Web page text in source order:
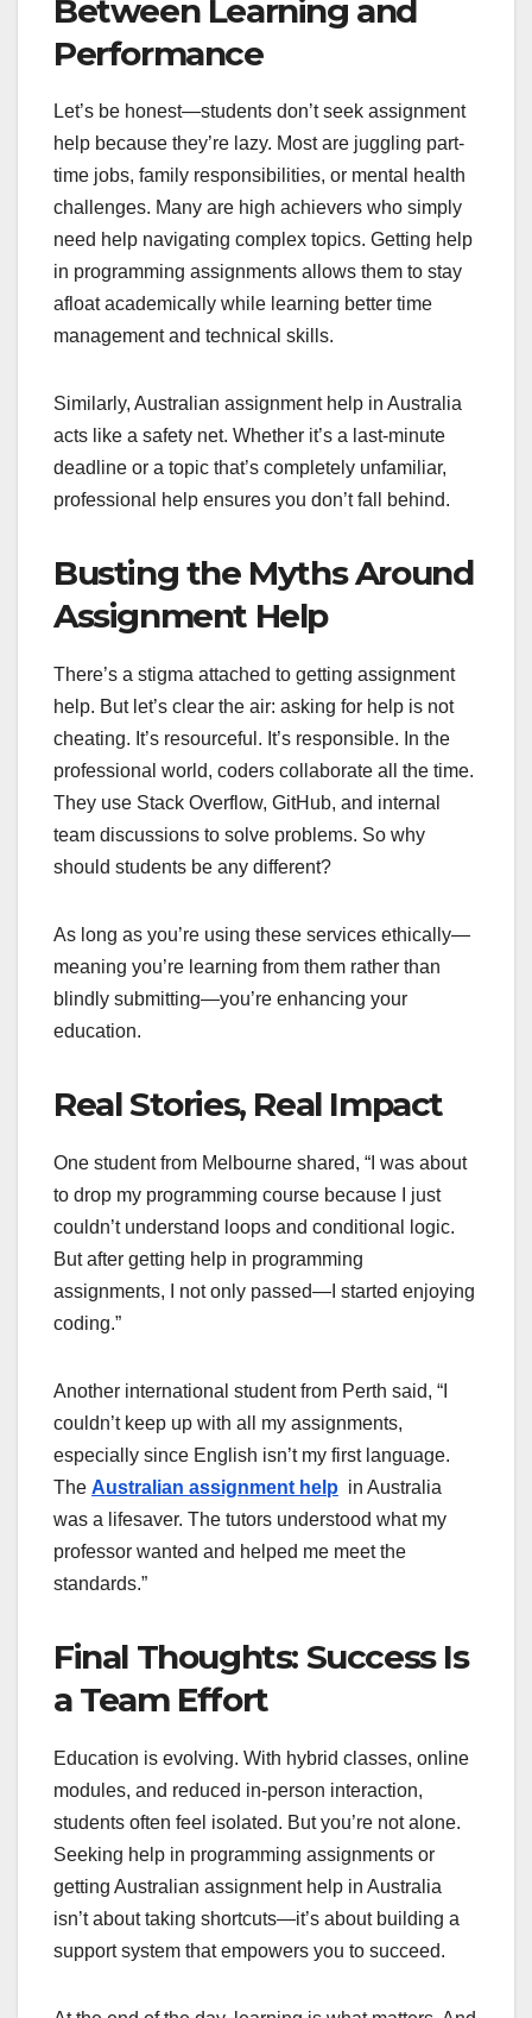
Between Learning and
Performance
Let’s be honest—students don’t seek assignment
help because they’re lazy. Most are juggling part-
time jobs, family responsibilities, or mental health
challenges. Many are high achievers who simply
need help navigating complex topics. Getting help
in programming assignments allows them to stay
afloat academically while learning better time
management and technical skills.
Similarly, Australian assignment help in Australia
acts like a safety net. Whether it’s a last-minute
deadline or a topic that’s completely unfamiliar,
professional help ensures you don’t fall behind.
Busting the Myths Around
Assignment Help
There’s a stigma attached to getting assignment
help. But let’s clear the air: asking for help is not
cheating. It’s resourceful. It’s responsible. In the
professional world, coders collaborate all the time.
They use Stack Overflow, GitHub, and internal
team discussions to solve problems. So why
should students be any different?
As long as you’re using these services ethically—
meaning you’re learning from them rather than
blindly submitting—you’re enhancing your
education.
Real Stories, Real Impact
One student from Melbourne shared, “I was about
to drop my programming course because I just
couldn’t understand loops and conditional logic.
But after getting help in programming
assignments, I not only passed—I started enjoying
coding.”
Another international student from Perth said, “I
couldn’t keep up with all my assignments,
especially since English isn’t my first language.
The Australian assignment help in Australia
was a lifesaver. The tutors understood what my
professor wanted and helped me meet the
standards.”
Final Thoughts: Success Is
a Team Effort
Education is evolving. With hybrid classes, online
modules, and reduced in-person interaction,
students often feel isolated. But you’re not alone.
Seeking help in programming assignments or
getting Australian assignment help in Australia
isn’t about taking shortcuts—it’s about building a
support system that empowers you to succeed.